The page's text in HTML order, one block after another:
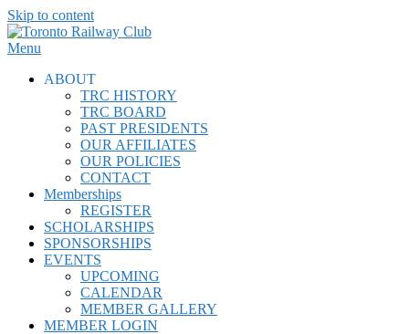
Skip to content
Menu
ABOUT
TRC HISTORY
TRC BOARD
PAST PRESIDENTS
OUR AFFILIATES
OUR POLICIES
CONTACT
Memberships
REGISTER
SCHOLARSHIPS
SPONSORSHIPS
EVENTS
UPCOMING
CALENDAR
MEMBER GALLERY
MEMBER LOGIN